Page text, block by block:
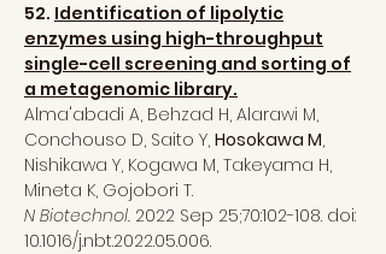
52. Identification of lipolytic
enzymes using high-throughput
single-cell screening and sorting of
a metagenomic library.
Alma'abadi A, Behzad H, Alarawi M,
Conchouso D, Saito Y, Hosokawa M,
Nishikawa Y, Kogawa M, Takeyama H,
Mineta K, Gojobori T.
N Biotechnol. 2022 Sep 25;70:102-108. doi:
10.1016/j.nbt.2022.05.006.